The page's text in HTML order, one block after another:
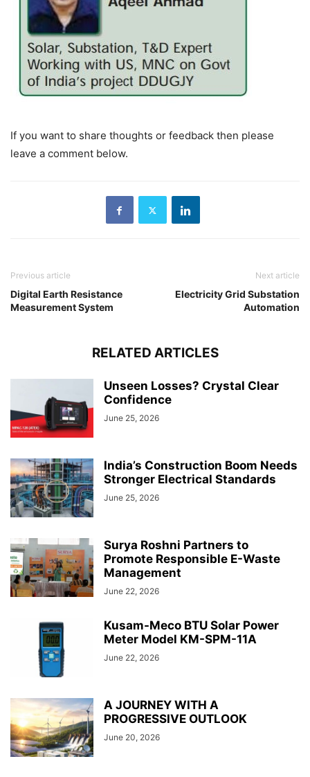
If you want to share thoughts or feedback then please
leave a comment below.
Previous article
Digital Earth Resistance
Measurement System
Next article
Electricity Grid Substation
Automation
RELATED ARTICLES
Unseen Losses? Crystal Clear
Confidence
June 25, 2026
India’s Construction Boom Needs
Stronger Electrical Standards
June 25, 2026
Surya Roshni Partners to
Promote Responsible E-Waste
Management
June 22, 2026
Kusam-Meco BTU Solar Power
Meter Model KM-SPM-11A
June 22, 2026
A JOURNEY WITH A
PROGRESSIVE OUTLOOK
June 20, 2026